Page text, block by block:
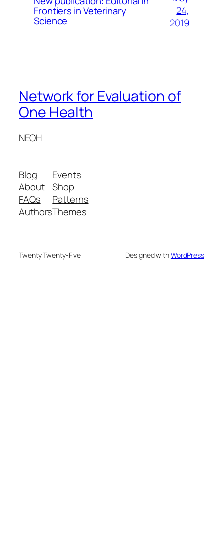
Frontiers in Veterinary
Science
24,
2019
Network for Evaluation of
One Health
NEOH
Blog
About
FAQs
Authors
Events
Shop
Patterns
Themes
Twenty Twenty-Five Designed withWordPress